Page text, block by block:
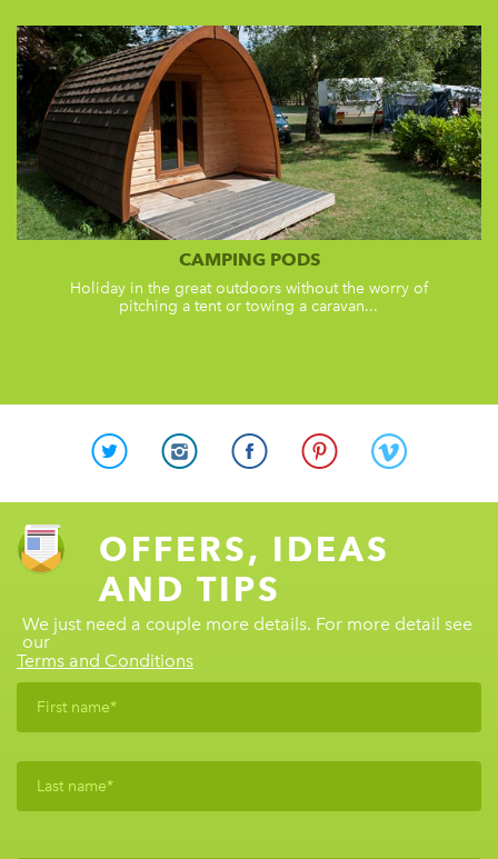
CAMPING PODS
Holiday in the great outdoors without the worry of
pitching a tent or towing a caravan...
OFFERS, IDEAS
AND TIPS
We just need a couple more details. For more detail see
our
Terms and Conditions